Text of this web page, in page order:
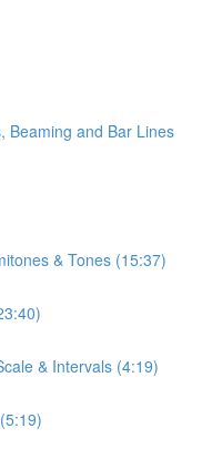
Beaming and Bar Lines
& Tones (15:37)
& Intervals (4:19)